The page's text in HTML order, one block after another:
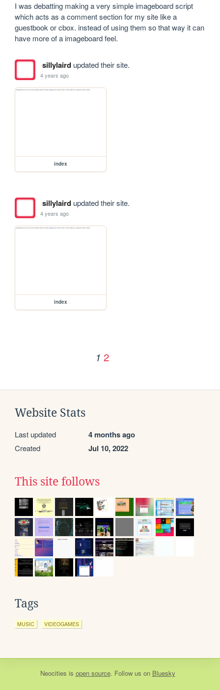
I was debatting making a very simple imageboard script
which acts as a comment section for my site like a
guestbook or cbox. instead of using them so that way it can
have more of a imageboard feel.
sillylairdupdated their site.
4 years ago
index
sillylairdupdated their site.
4 years ago
index
1 2
Website Stats
Last updated 4 months ago
Created Jul 10, 2022
This site follows
Tags
MUSIC VIDEOGAMES
Neocities is open source. Follow us on Bluesky